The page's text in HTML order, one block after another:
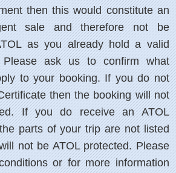
then this would constitute an
sale and therefore not be
as you already hold a valid
Please ask us to confirm what
to your booking. If you do not
then the booking will not
If you do receive an ATOL
parts of your trip are not listed
not be ATOL protected. Please
or for more information